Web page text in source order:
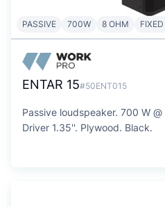
PASSIVE 700W 8 OHM
ENTAR 15#50ENT015
Passive loudspeaker. 700 W
Driver 1.35''. Plywood. Black.